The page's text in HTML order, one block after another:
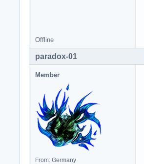
Offline
paradox-01
Member
From: Germany